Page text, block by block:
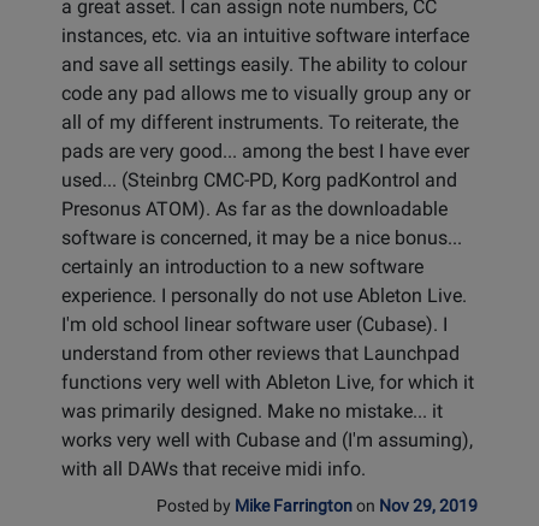
a great asset. I can assign note numbers, CC
instances, etc. via an intuitive software interface
and save all settings easily. The ability to colour
code any pad allows me to visually group any or
all of my different instruments. To reiterate, the
pads are very good... among the best I have ever
used... (Steinbrg CMC-PD, Korg padKontrol and
Presonus ATOM). As far as the downloadable
software is concerned, it may be a nice bonus...
certainly an introduction to a new software
experience. I personally do not use Ableton Live.
I'm old school linear software user (Cubase). I
understand from other reviews that Launchpad
functions very well with Ableton Live, for which it
was primarily designed. Make no mistake... it
works very well with Cubase and (I'm assuming),
with all DAWs that receive midi info.
Posted by Mike Farringtonon Nov 29, 2019